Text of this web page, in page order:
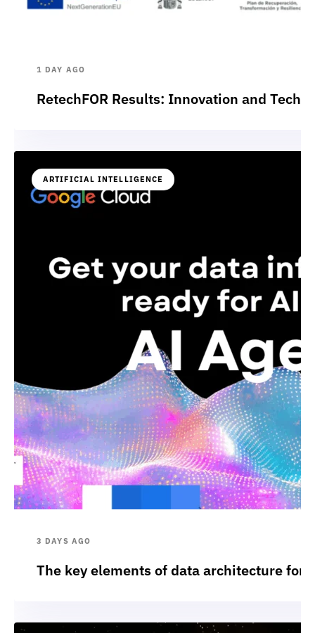
1 DAY AGO
RetechFOR Results: Innovation and
ARTIFICIAL INTELLIGENCE
3 DAYS AGO
The key elements of data architecture for